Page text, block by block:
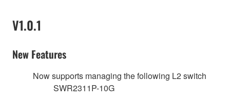
V1.0.1
New Features
Now supports managing the following L2 switch
SWR2311P-10G